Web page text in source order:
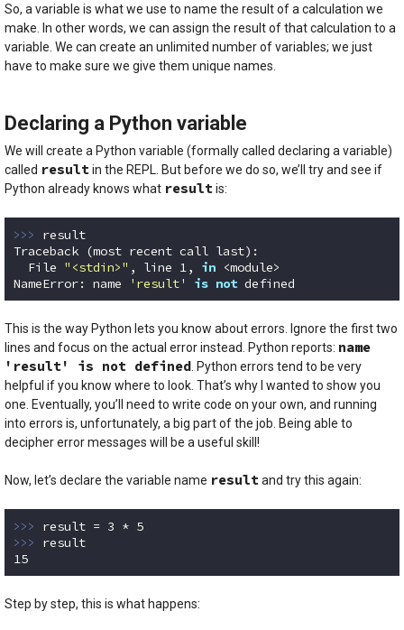
So, a variable is what we use to name the result of a calculation we
make. In other words, we can assign the result of that calculation to a
variable. We can create an unlimited number of variables; we just
have to make sure we give them unique names.
Declaring a Python variable
We will create a Python variable (formally called declaring a variable)
called resultin the REPL. But before we do so, we’ll try and see if
Python already knows what resultis:
>>> result
Traceback (most recent call last):
  File
"<stdin>" , line 1, in <module>
NameError: name
'result' is not defined
This is the way Python lets you know about errors. Ignore the first two
lines and focus on the actual error instead. Python reports: name
'result' is not defined . Python errors tend to be very
helpful if you know where to look. That’s why I wanted to show you
one. Eventually, you’ll need to write code on your own, and running
into errors is, unfortunately, a big part of the job. Being able to
decipher error messages will be a useful skill!
Now, let’s declare the variable name resultand try this again:
>>> result = 3 * 5
>>>
15
Step by step, this is what happens: